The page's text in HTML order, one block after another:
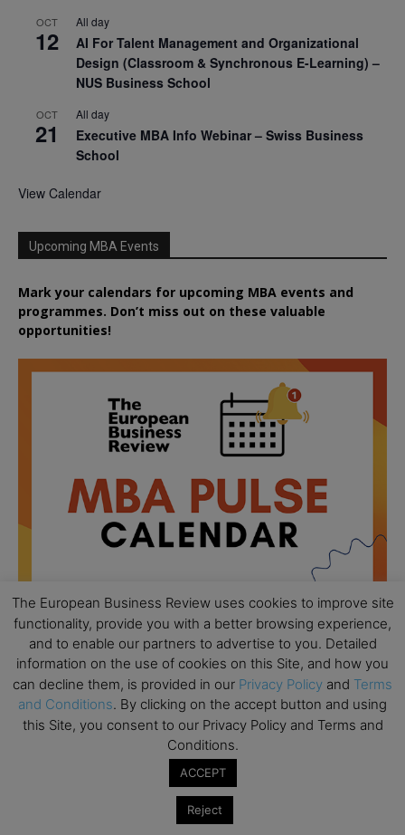
OCT
12
All day
AI For Talent Management and Organizational
Design (Classroom & Synchronous E-Learning) –
NUS Business School
OCT
21
All day
Executive MBA Info Webinar – Swiss Business
School
View Calendar
Upcoming MBA Events
Mark your calendars for upcoming MBA events and
programmes. Don’t miss out on these valuable
opportunities!
AUG
18
All day
Ready to submit? Ask Cambridge MBA
Admissions
All day
Oxford MBA Open Day
MBA Open Day – Imperial Business School
The European Business Review uses cookies to improve site
functionality, provide you with a better browsing experience,
and to enable our partners to advertise to you. Detailed
information on the use of cookies on this Site, and how you
can decline them, is provided in our Privacy Policy and Terms
and Conditions. By clicking on the accept button and using
this Site, you consent to our Privacy Policy and Terms and
Conditions.
ACCEPT
Reject